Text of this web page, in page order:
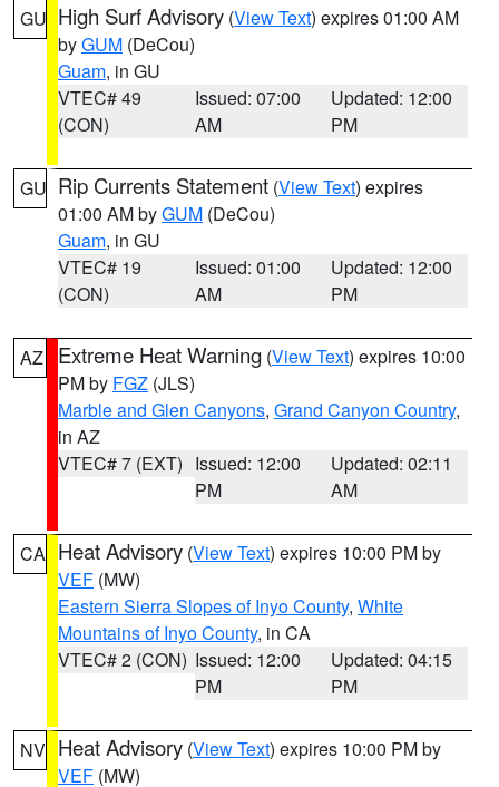
GU High Surf Advisory (View Text) expires 01:00 AM
byGUM (DeCou)
Guam, in GU
VTEC# 49
(CON)
Issued: 07:00
AM
Updated: 12:00
PM
GU Rip Currents Statement (View Text) expires
01:00 AM byGUM (DeCou)
Guam, in GU
VTEC# 19
(CON)
Issued: 01:00
AM
Updated: 12:00
PM
AZ Extreme Heat Warning (View Text) expires 10:00
PM by FGZ (JLS)
Marble and Glen Canyons, Grand Canyon Country,
in AZ
VTEC# 7 (EXT) Issued: 12:00
PM
Updated: 02:11
AM
CA Heat Advisory (View Text) expires 10:00 PM by
VEF (MW)
Eastern Sierra Slopes of Inyo County, White
Mountains of Inyo County, in CA
VTEC# 2 (CON) Issued: 12:00
PM
Updated: 04:15
PM
NV Heat Advisory (View Text) expires 10:00 PM by
VEF (MW)